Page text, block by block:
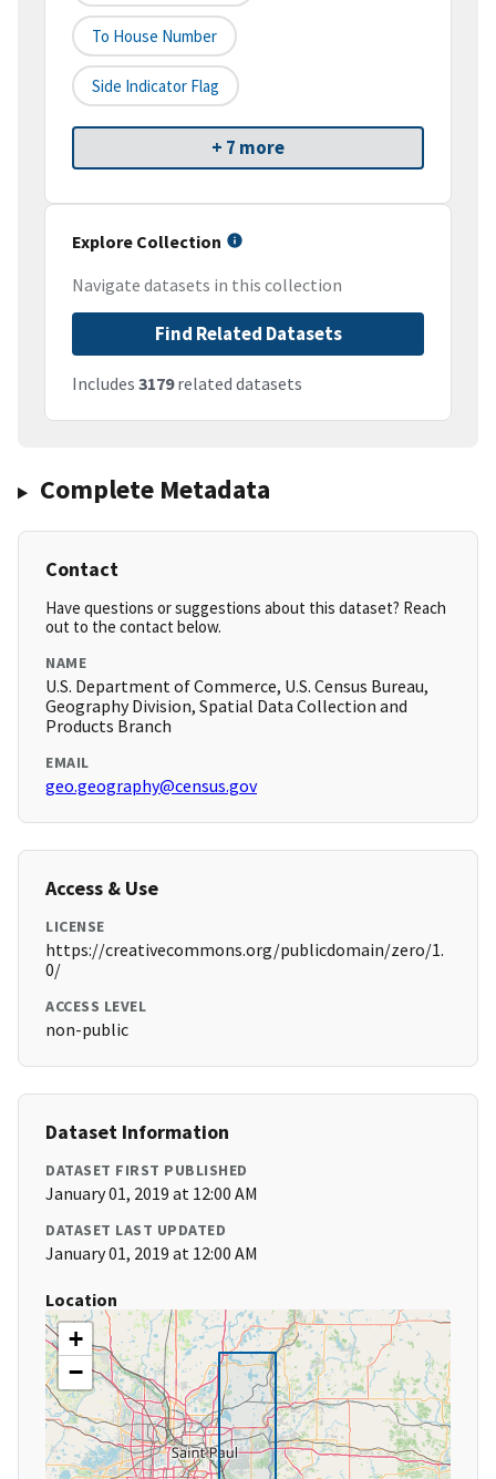
To House Number
Side Indicator Flag
+ 7 more
Explore Collection
Navigate datasets in this collection
Find Related Datasets
Includes 3179related datasets
Complete Metadata
Contact
Have questions or suggestions about this dataset? Reach
out to the contact below.
NAME
U.S. Department of Commerce, U.S. Census Bureau,
Geography Division, Spatial Data Collection and
Products Branch
EMAIL
geo.geography@census.gov
Access & Use
LICENSE
https://creativecommons.org/publicdomain/zero/1.
0/
ACCESS LEVEL
non-public
Dataset Information
DATASET FIRST PUBLISHED
January 01, 2019 at 12:00 AM
DATASET LAST UPDATED
January 01, 2019 at 12:00 AM
Location
+
−